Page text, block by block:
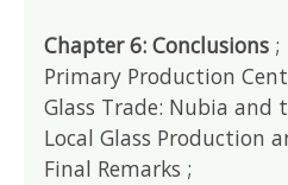
Chapter 6: Conclusions ;
Primary Production
Glass Trade: Nubia and
Local Glass Production
Final Remarks ;